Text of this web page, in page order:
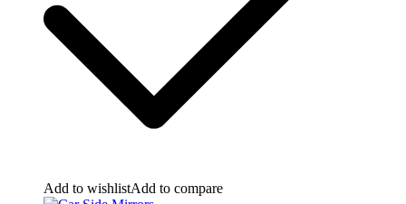
Add to wishlistAdd to compare